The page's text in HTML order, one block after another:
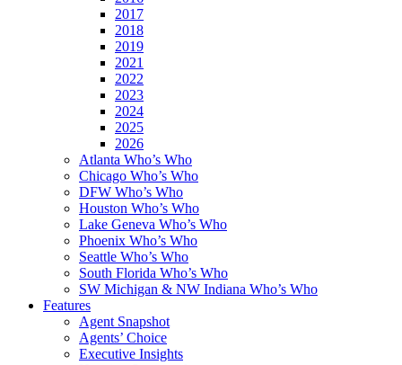
2017
2018
2019
2021
2022
2023
2024
2025
2026
Atlanta Who’s Who
Chicago Who’s Who
DFW Who’s Who
Houston Who’s Who
Lake Geneva Who’s Who
Phoenix Who’s Who
Seattle Who’s Who
South Florida Who’s Who
SW Michigan & NW Indiana Who’s Who
Features
Agent Snapshot
Agents’ Choice
Executive Insights